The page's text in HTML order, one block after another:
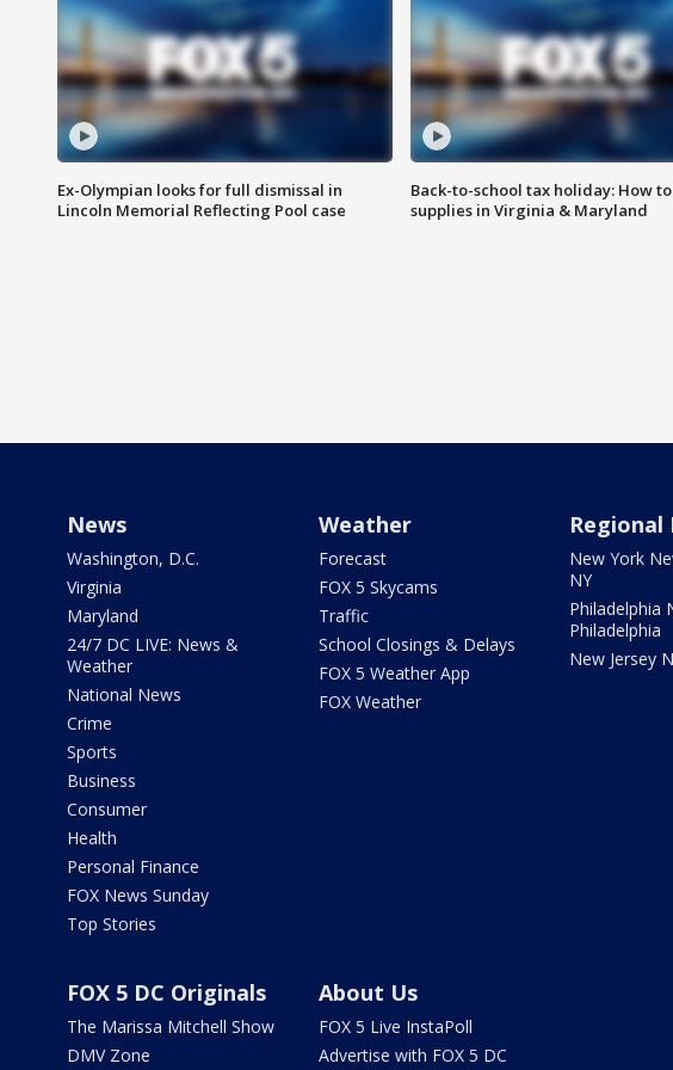
Ex-Olympian looks for full dismissal in
Lincoln Memorial Reflecting Pool case
Back-to-school tax holiday: How to
supplies in Virginia & Maryland
News
Washington, D.C.
Virginia
Maryland
24/7 DC LIVE: News &
Weather
National News
Crime
Sports
Business
Consumer
Health
Personal Finance
FOX News Sunday
Top Stories
Weather
Forecast
FOX 5 Skycams
Traffic
School Closings & Delays
FOX 5 Weather App
FOX Weather
Regional
New York
NY
Philadelphia
Philadelphia
New Jersey
FOX 5 DC Originals
The Marissa Mitchell Show
DMV Zone
About Us
FOX 5 Live InstaPoll
Advertise with FOX 5 DC